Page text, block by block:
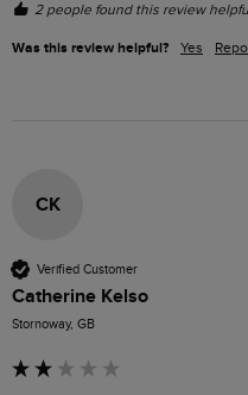
2 people found this review
Was this review helpful? Yes
CK
Verified Customer
Catherine Kelso
Stornoway, GB